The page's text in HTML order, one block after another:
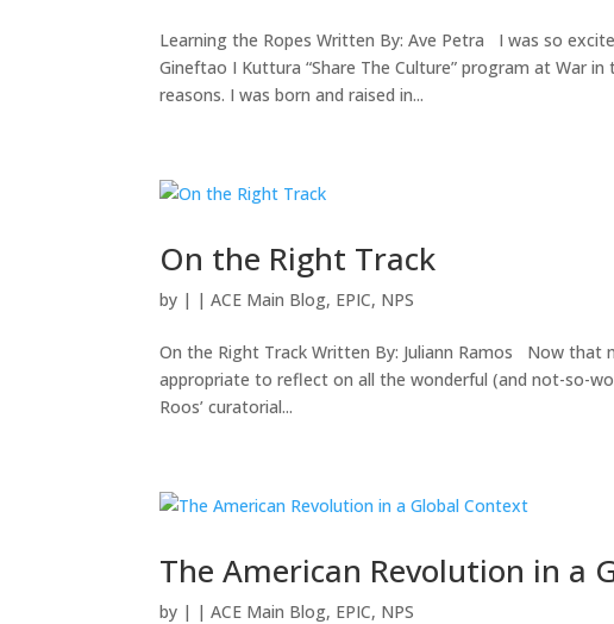
Learning the Ropes Written By: Ave Petra I was so
Gineftao I Kuttura “Share The Culture” program at War
reasons. I was born and raised in...
On the Right Track
by | |ACE Main Blog, EPIC, NPS
On the Right Track Written By: Juliann Ramos Now
appropriate to reflect on all the wonderful (and not-so-
Roos’ curatorial...
The American Revolution in a
by | |ACE Main Blog, EPIC, NPS